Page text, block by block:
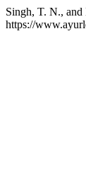
Singh, T. N.,
https://